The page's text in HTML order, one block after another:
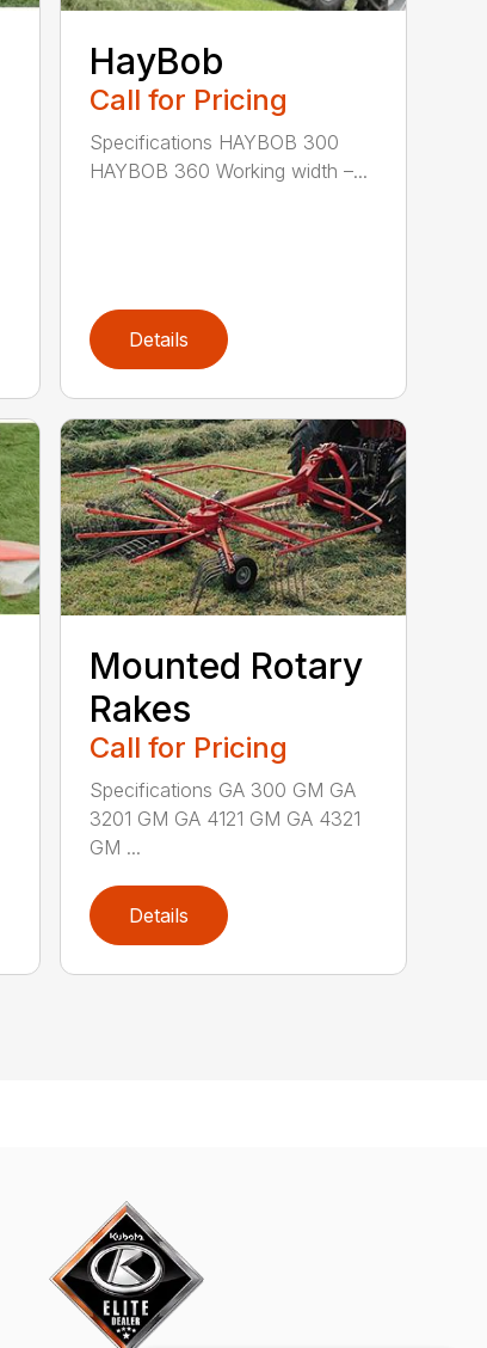
HayBob
Call for Pricing
Specifications HAYBOB 300
HAYBOB 360 Working width –...
Details
Mounted Rotary
Rakes
Call for Pricing
Specifications GA 300 GM GA
3201 GM GA 4121 GM GA 4321
GM ...
Details